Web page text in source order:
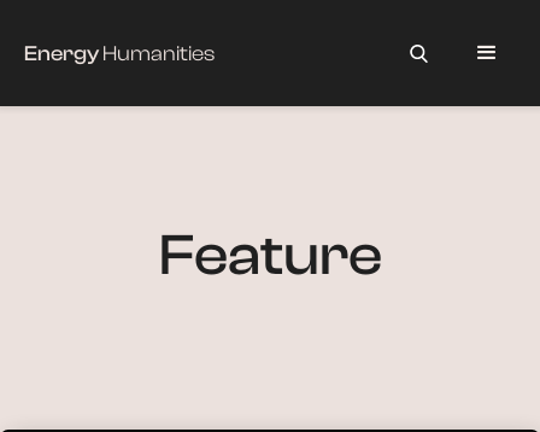
EnergyHumanities
Feature